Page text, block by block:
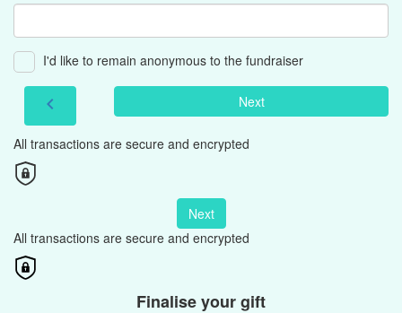
I'd like to remain anonymous to the fundraiser
chevron_left Next
All transactions are secure and encrypted
Next
All transactions are secure and encrypted
Finalise your gift